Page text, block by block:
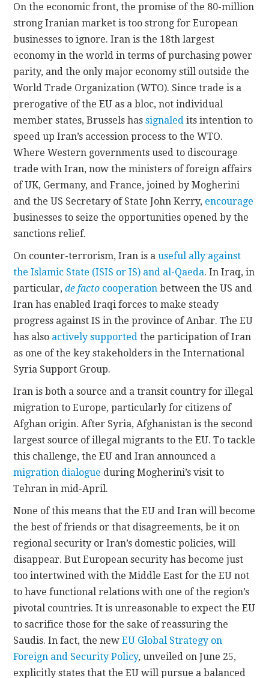
On the economic front, the promise of the 80-million
strong Iranian market is too strong for European
businesses to ignore. Iran is the 18th largest
economy in the world in terms of purchasing power
parity, and the only major economy still outside the
World Trade Organization (WTO). Since trade is a
prerogative of the EU as a bloc, not individual
member states, Brussels hassignaled its intention to
speed up Iran’s accession process to the WTO.
Where Western governments used to discourage
trade with Iran, now the ministers of foreign affairs
of UK, Germany, and France, joined by Mogherini
and the US Secretary of State John Kerry, encourage
businesses to seize the opportunities opened by the
sanctions relief.
On counter-terrorism, Iran is auseful ally against
the Islamic State (ISIS or IS) and al-Qaeda. In Iraq, in
particular,de facto cooperation between the US and
Iran has enabled Iraqi forces to make steady
progress against IS in the province of Anbar. The EU
has also actively supported the participation of Iran
as one of the key stakeholders in the International
Syria Support Group.
Iran is both a source and a transit country for illegal
migration to Europe, particularly for citizens of
Afghan origin. After Syria, Afghanistan is the second
largest source of illegal migrants to the EU. To tackle
this challenge, the EU and Iran announced a
migration dialogue during Mogherini’s visit to
Tehran in mid-April.
None of this means that the EU and Iran will become
the best of friends or that disagreements, be it on
regional security or Iran’s domestic policies, will
disappear. But European security has become just
too intertwined with the Middle East for the EU not
to have functional relations with one of the region’s
pivotal countries. It is unreasonable to expect the EU
to sacrifice those for the sake of reassuring the
Saudis. In fact, the newEU Global Strategy on
Foreign and Security Policy, unveiled on June 25,
explicitly states that the EU will pursue a balanced